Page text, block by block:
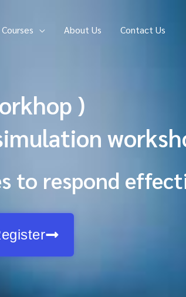
About Us Contact Us
)
to respond